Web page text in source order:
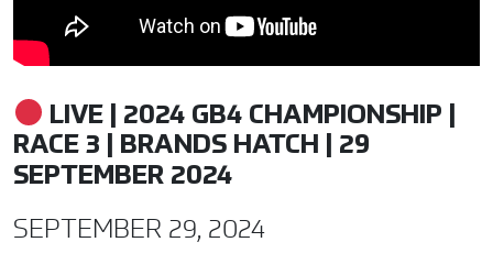
LIVE | 2024 GB4 CHAMPIONSHIP |
RACE 3 | BRANDS HATCH | 29
SEPTEMBER 2024
SEPTEMBER 29, 2024